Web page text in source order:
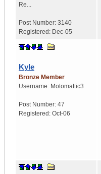
Re...
Post Number: 3140
Registered: Dec-05
Kyle
Bronze Member
Username: Motomattic3
Post Number: 47
Registered: Oct-06